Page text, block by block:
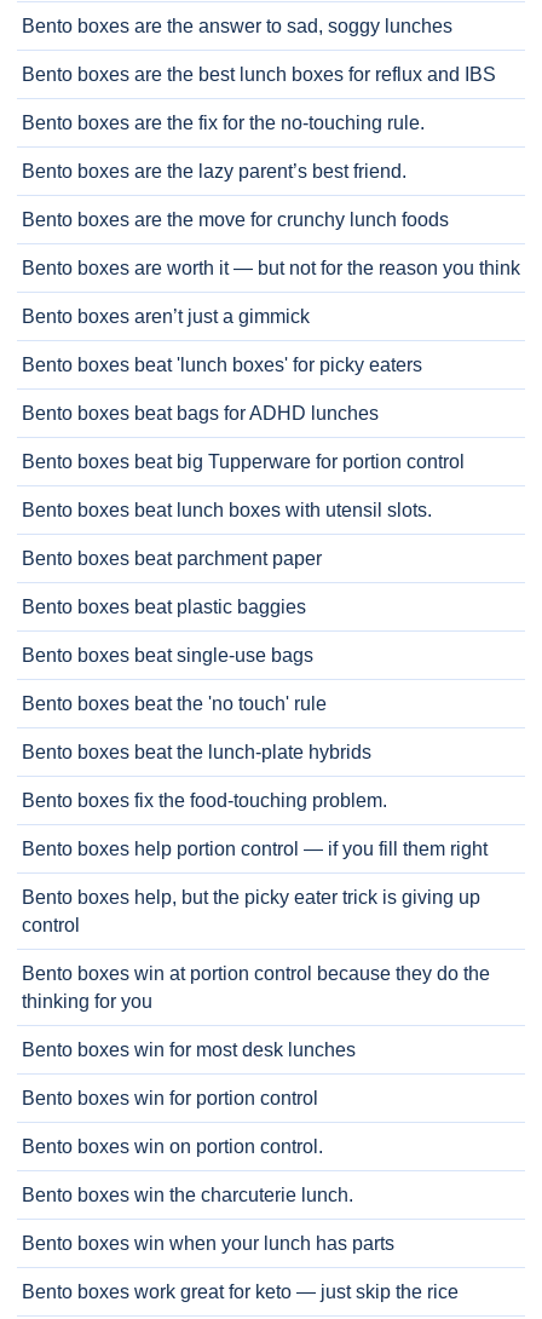
Bento boxes are the answer to sad, soggy lunches
Bento boxes are the best lunch boxes for reflux and IBS
Bento boxes are the fix for the no-touching rule.
Bento boxes are the lazy parent’s best friend.
Bento boxes are the move for crunchy lunch foods
Bento boxes are worth it — but not for the reason you think
Bento boxes aren’t just a gimmick
Bento boxes beat 'lunch boxes' for picky eaters
Bento boxes beat bags for ADHD lunches
Bento boxes beat big Tupperware for portion control
Bento boxes beat lunch boxes with utensil slots.
Bento boxes beat parchment paper
Bento boxes beat plastic baggies
Bento boxes beat single-use bags
Bento boxes beat the 'no touch' rule
Bento boxes beat the lunch-plate hybrids
Bento boxes fix the food-touching problem.
Bento boxes help portion control — if you fill them right
Bento boxes help, but the picky eater trick is giving up
control
Bento boxes win at portion control because they do the
thinking for you
Bento boxes win for most desk lunches
Bento boxes win for portion control
Bento boxes win on portion control.
Bento boxes win the charcuterie lunch.
Bento boxes win when your lunch has parts
Bento boxes work great for keto — just skip the rice